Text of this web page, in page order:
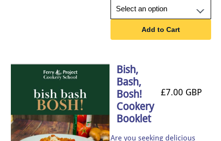
Add to Cart
Bish,
Bash,
Bosh!
Cookery
Booklet
£7.00 GBP
Are you seeking delicious